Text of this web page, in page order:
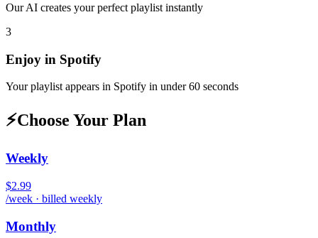
Our AI creates your perfect playlist instantly
3
Enjoy in Spotify
Your playlist appears in Spotify in under 60 seconds
⚡Choose Your Plan
Weekly
$2.99
/week · billed weekly
Monthly